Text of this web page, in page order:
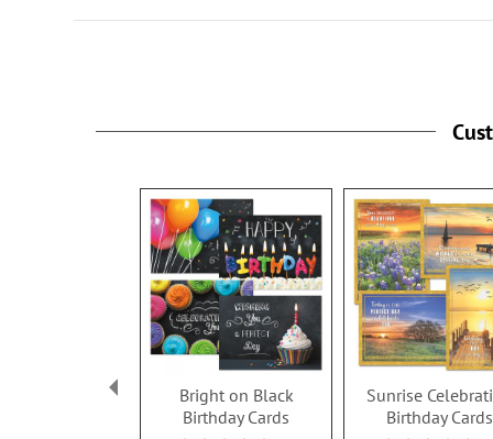
Bright on Black
Birthday Cards
Sunrise
Birthday Cards